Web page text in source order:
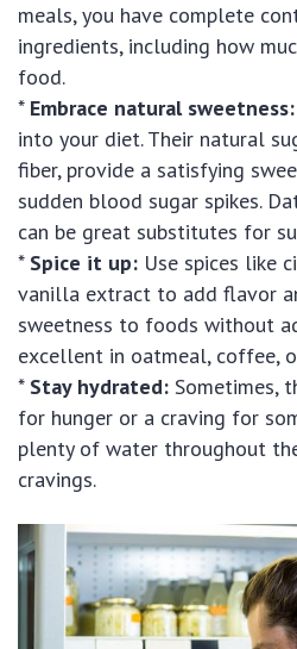
meals, you have complete
ingredients, including how
food.
* Embrace natural sweetness:
into your diet. Their natural
fiber, provide a satisfying
sudden blood sugar spikes.
can be great substitutes for
* Spice it up: Use spices like
vanilla extract to add flavor
sweetness to foods without
excellent in oatmeal, coffee,
* Stay hydrated: Sometimes,
for hunger or a craving for
plenty of water throughout
cravings.